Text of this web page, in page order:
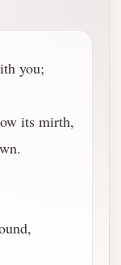
you;
its mirth,